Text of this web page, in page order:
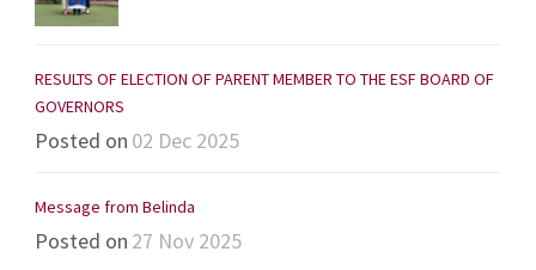
RESULTS OF ELECTION OF PARENT MEMBER TO THE ESF BOARD OF
GOVERNORS
Posted on 02 Dec 2025
Message from Belinda
Posted on 27 Nov 2025